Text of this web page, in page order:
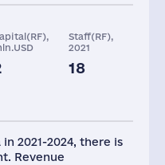
Staff(RF),
2021
18
2021-2024, there is
Revenue